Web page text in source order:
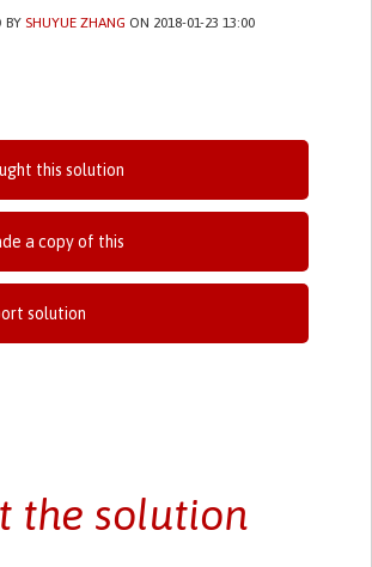
BY SHUYUE ZHANG ON 2018-01-23 13:00
this solution
a copy of this
solution
the solution